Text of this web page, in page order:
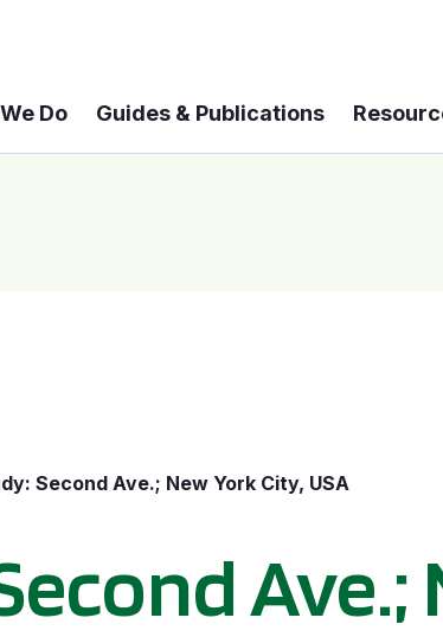
Do Guides & Publications
Second Ave.; New York City, USA